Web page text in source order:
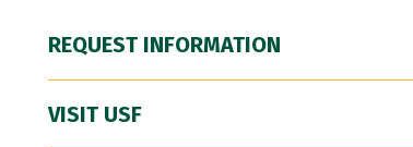
REQUEST INFORMATION
VISIT USF